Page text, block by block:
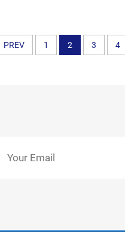
PREV 1 2 3 4